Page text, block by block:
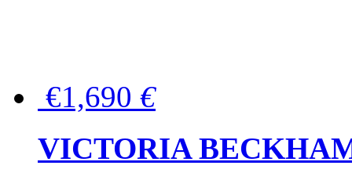
€1,690 €
VICTORIA